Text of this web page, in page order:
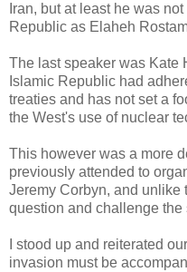
Iran, but at least he was
Republic as Elaheh
The last speaker was Kate
Islamic Republic had
treaties and has not set a
the West's use of nuclear
This however was a more
previously attended to
Jeremy Corbyn, and unlike
question and challenge the
I stood up and reiterated
invasion must be